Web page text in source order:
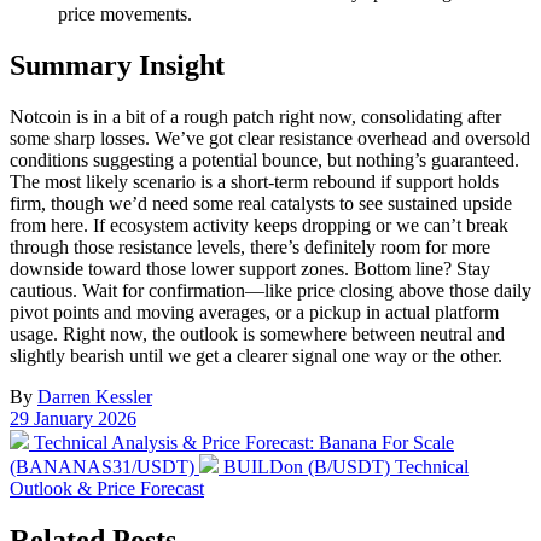
price movements.
Summary Insight
Notcoin is in a bit of a rough patch right now, consolidating after
some sharp losses. We’ve got clear resistance overhead and oversold
conditions suggesting a potential bounce, but nothing’s guaranteed.
The most likely scenario is a short-term rebound if support holds
firm, though we’d need some real catalysts to see sustained upside
from here. If ecosystem activity keeps dropping or we can’t break
through those resistance levels, there’s definitely room for more
downside toward those lower support zones. Bottom line? Stay
cautious. Wait for confirmation—like price closing above those daily
pivot points and moving averages, or a pickup in actual platform
usage. Right now, the outlook is somewhere between neutral and
slightly bearish until we get a clearer signal one way or the other.
By Darren Kessler
Post
date
29 January 2026
Previous
post:
Technical Analysis & Price Forecast: Banana For Scale
(BANANAS31/USDT)
Next
BUILDon (B/USDT) Technical
Outlook & Price Forecast